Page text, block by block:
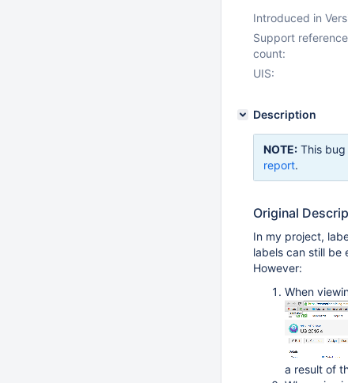
Introduced in
Support reference
count:
UIS:
Description
NOTE: This
report.
Original
In my project,
labels can still be
However:
When
a result of